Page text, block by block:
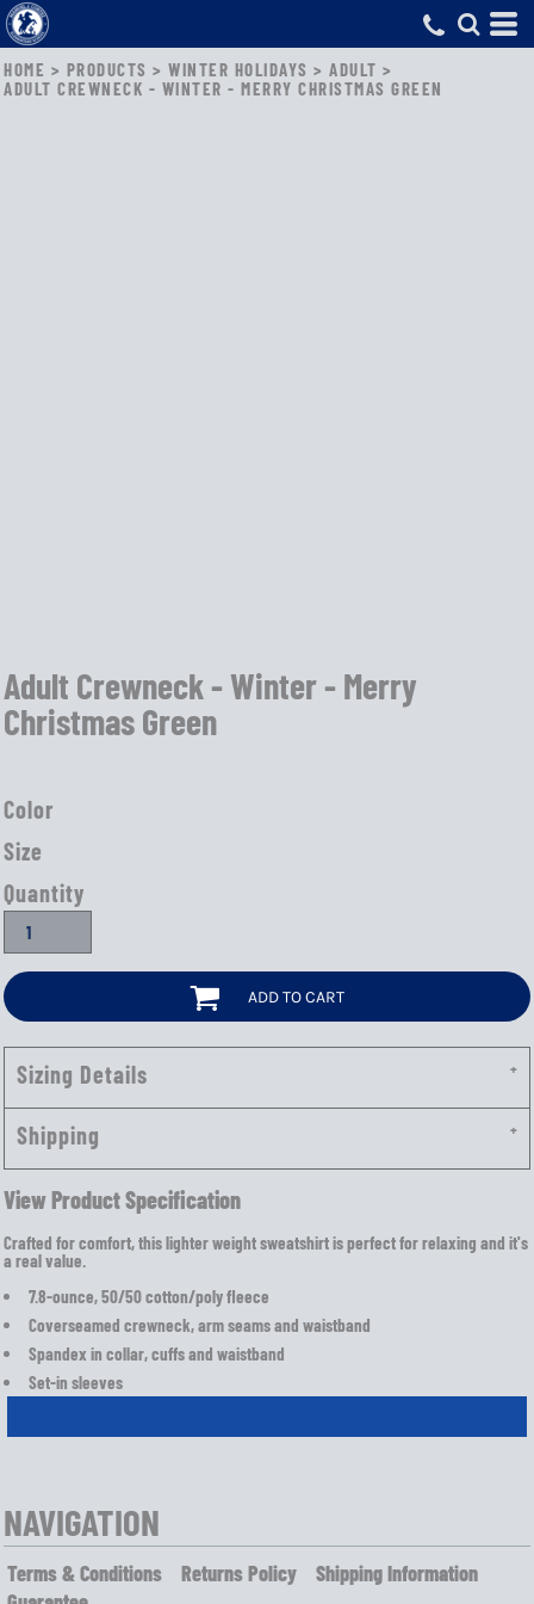
HOME > PRODUCTS > WINTER HOLIDAYS > ADULT >
ADULT CREWNECK - WINTER - MERRY CHRISTMAS GREEN
Adult Crewneck - Winter - Merry
Christmas Green
Color
Size
Quantity
ADD TO CART
Sizing Details
Shipping
View Product Specification
Crafted for comfort, this lighter weight sweatshirt is perfect for relaxing and it's
a real value.
7.8-ounce, 50/50 cotton/poly fleece
Coverseamed crewneck, arm seams and waistband
Spandex in collar, cuffs and waistband
Set-in sleeves
NAVIGATION
Terms & Conditions Returns Policy
Shipping Information